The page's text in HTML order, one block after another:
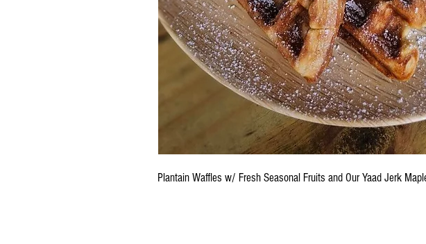
Plantain Waffles w/ Fresh Seasonal Fruits and Our Yaad Jerk